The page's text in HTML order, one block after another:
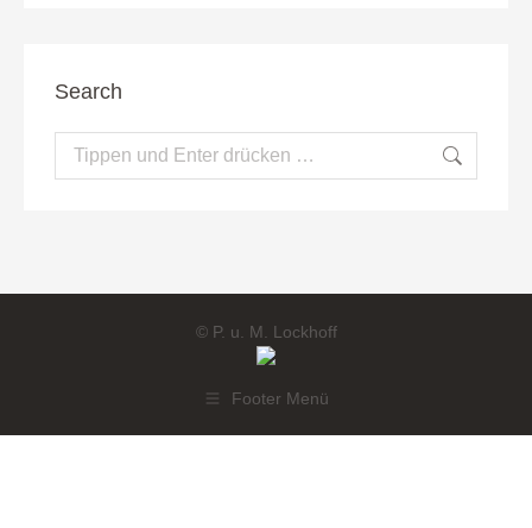
Search
Search:
© P. u. M. Lockhoff
Footer Menü